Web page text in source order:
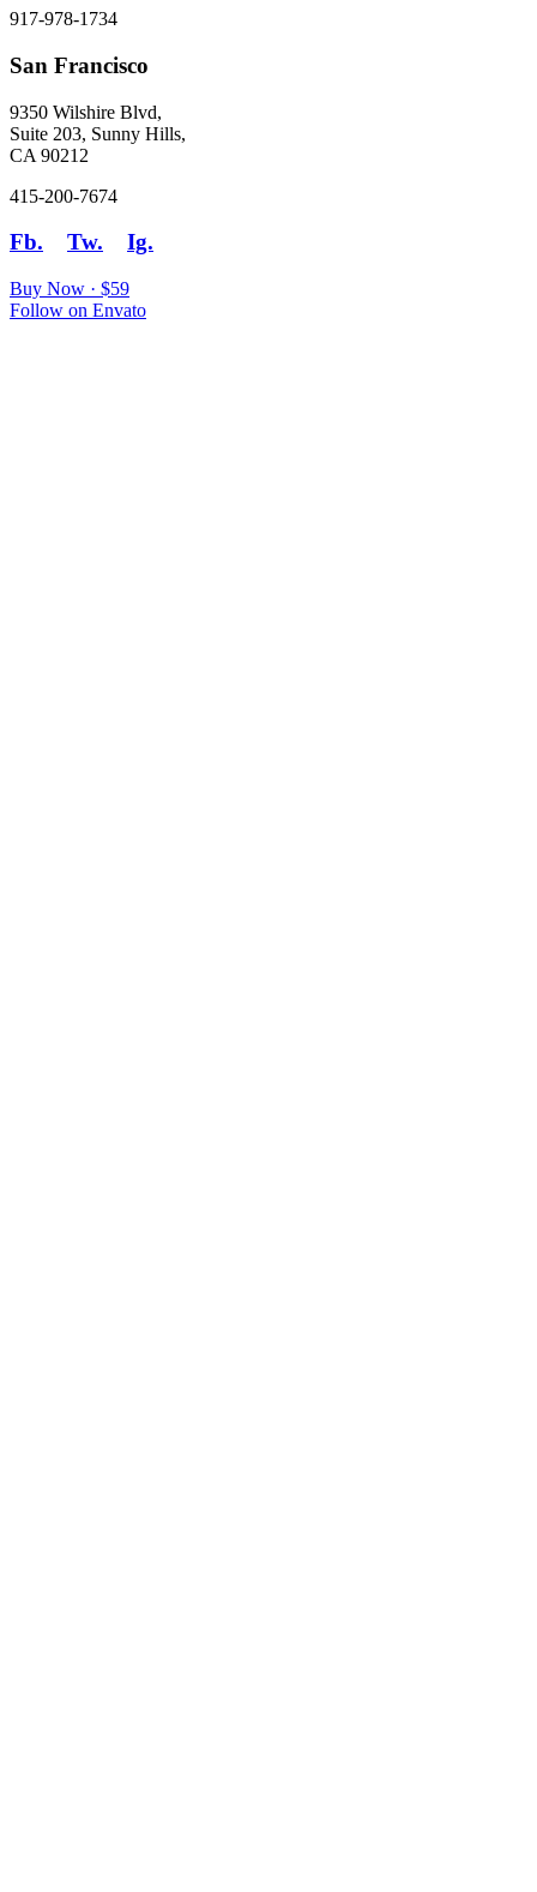
917-978-1734
San Francisco
9350 Wilshire Blvd,
Suite 203, Sunny Hills,
CA 90212
415-200-7674
Fb. Tw. Ig.
Buy Now · $59
Follow on Envato